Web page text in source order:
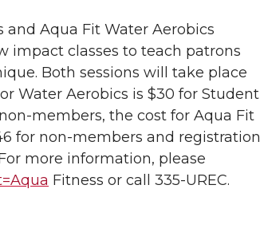
Aqua Fit Water Aerobics
impact classes to teach patrons
Both sessions will take place
Water Aerobics is $30 for Student
members, the cost for Aqua Fit
for non-members and registration
more information, please
Fitness or call 335-UREC.